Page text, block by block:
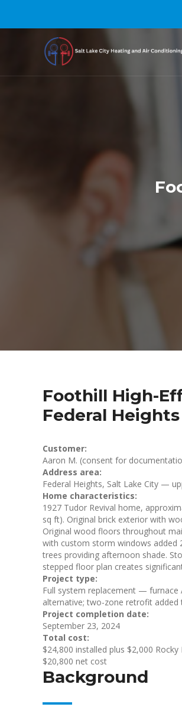
Foothill High-
Federal
Customer:
Aaron M. (consent for
Address area:
Federal Heights, Salt Lake City —
Home characteristics:
1927 Tudor Revival home,
sq ft). Original brick exterior with
Original wood floors throughout
with custom storm windows added
trees providing afternoon shade.
stepped floor plan creates
Project type:
Full system replacement — furnace
alternative; two-zone retrofit
Project completion date:
September 23, 2024
Total cost:
$24,800 installed plus $2,000
$20,800 net cost
Background